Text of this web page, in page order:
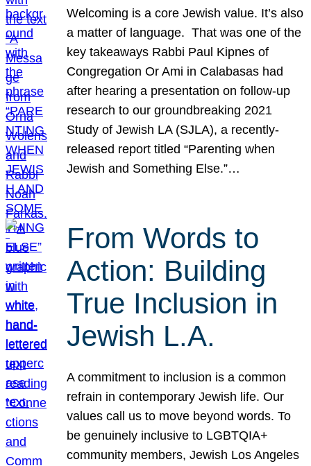
Welcoming is a core Jewish value. It’s also
a matter of language. That was one of the
key takeaways Rabbi Paul Kipnes of
Congregation Or Ami in Calabasas had
after hearing a presentation on follow-up
research to our groundbreaking 2021
Study of Jewish LA (SJLA), a recently-
released report titled “Parenting when
Jewish and Something Else.”…
From Words to
Action: Building
True Inclusion in
Jewish L.A.
A commitment to inclusion is a common
refrain in contemporary Jewish life. Our
values call us to move beyond words. To
be genuinely inclusive to LGBTQIA+
community members, Jewish Los Angeles